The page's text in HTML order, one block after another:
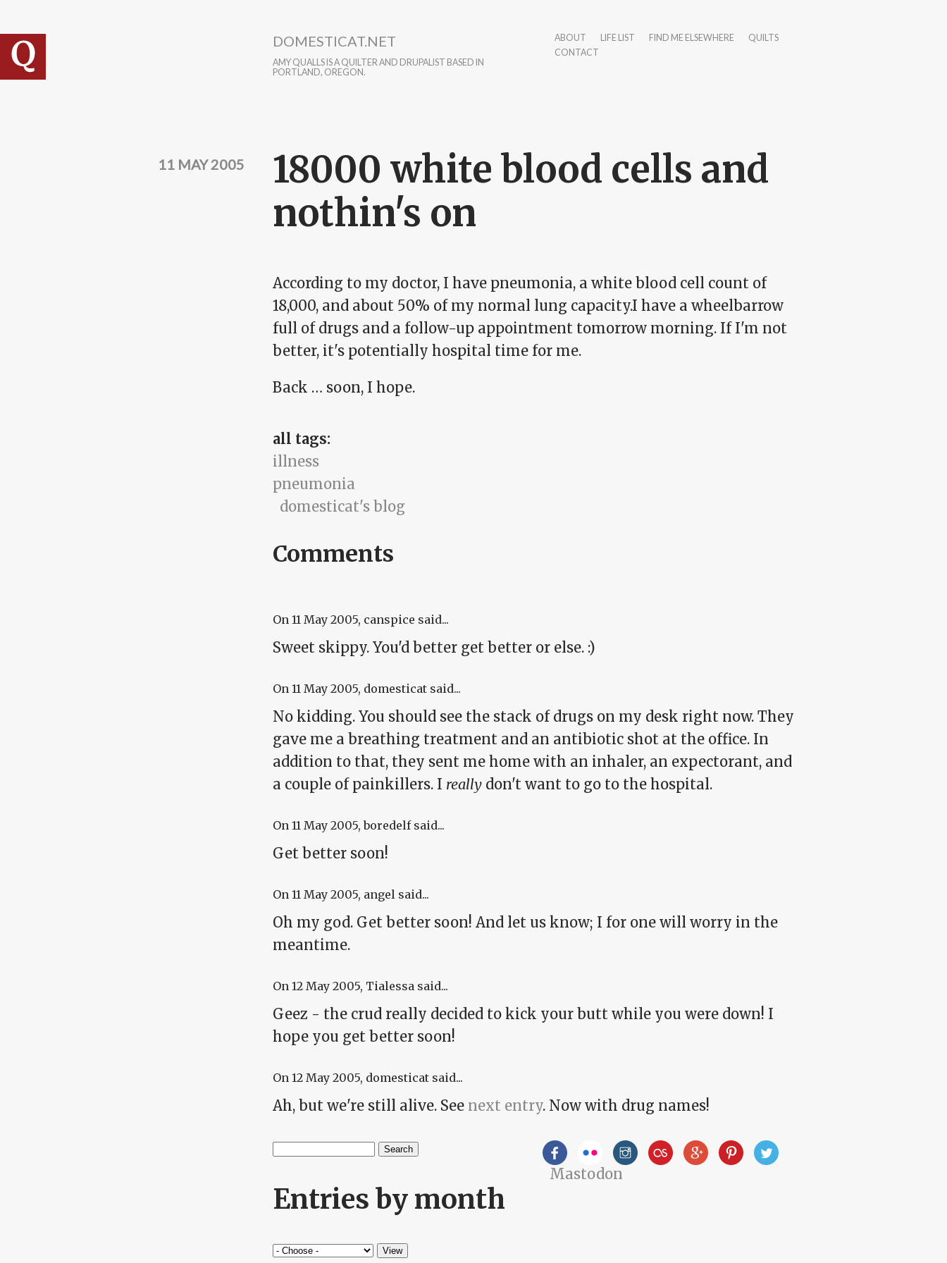
DOMESTICAT.NET
AMY QUALLS IS A QUILTER AND DRUPALIST BASED IN
PORTLAND, OREGON.
ABOUT LIFE LIST FIND ME ELSEWHERE
QUILTS
CONTACT
18000 white blood cells and
nothin's on
11 MAY 2005
According to my doctor, I have pneumonia, a white blood cell count of
18,000, and about 50% of my normal lung capacity.I have a wheelbarrow
full of drugs and a follow-up appointment tomorrow morning. If I'm not
better, it's potentially hospital time for me.
Back … soon, I hope.
all tags:
illness
pneumonia
domesticat's blog
Comments
On 11 May 2005, canspice said...
Sweet skippy. You'd better get better or else. :)
On 11 May 2005, domesticat said...
No kidding. You should see the stack of drugs on my desk right now. They
gave me a breathing treatment and an antibiotic shot at the office. In
addition to that, they sent me home with an inhaler, an expectorant, and
a couple of painkillers. I really don't want to go to the hospital.
On 11 May 2005, boredelf said...
Get better soon!
On 11 May 2005, angel said...
Oh my god. Get better soon! And let us know; I for one will worry in the
meantime.
On 12 May 2005, Tialessa said...
Geez - the crud really decided to kick your butt while you were down! I
hope you get better soon!
On 12 May 2005, domesticat said...
Ah, but we're still alive. See next entry. Now with drug names!
Search form
Search
Entries by month
Mastodon